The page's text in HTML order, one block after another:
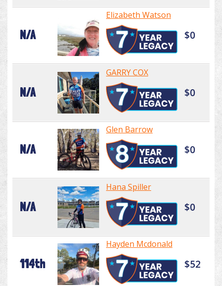
N/A
Elizabeth Watson
$0
N/A
GARRY COX
$0
N/A
Glen Barrow
$0
N/A
Hana Spiller
$0
114th
Hayden Mcdonald
$52